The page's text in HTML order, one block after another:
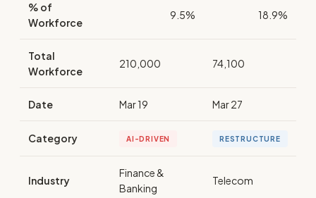
% of
Workforce
9.5% 18.9%
Total
Workforce
210,000 74,100
Date Mar 19 Mar 27
Category AI-DRIVEN RESTRUCTURE
Industry
Finance &
Banking
Telecom